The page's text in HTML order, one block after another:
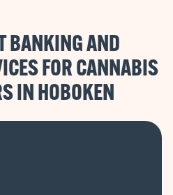
BANKING AND
FOR CANNABIS
IN